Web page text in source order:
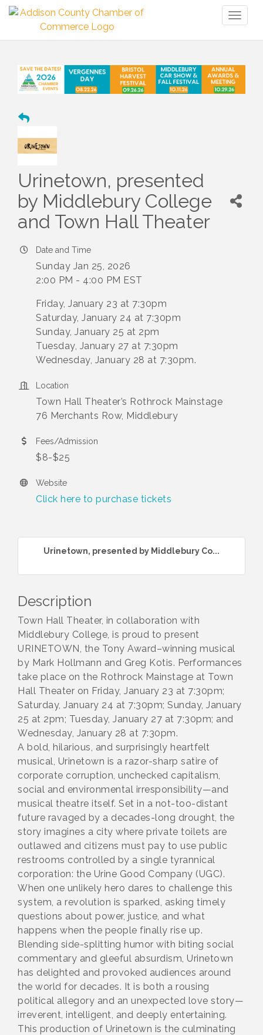
Urinetown, presented
by Middlebury College
and Town Hall Theater
Date and Time
Sunday Jan 25, 2026
2:00 PM - 4:00 PM EST
Friday, January 23 at 7:30pm
Saturday, January 24 at 7:30pm
Sunday, January 25 at 2pm
Tuesday, January 27 at 7:30pm
Wednesday, January 28 at 7:30pm.
Location
Town Hall Theater’s Rothrock Mainstage
76 Merchants Row, Middlebury
Fees/Admission
$8-$25
Website
Click here to purchase tickets
Urinetown, presented by Middlebury Co...
Description
Town Hall Theater, in collaboration with
Middlebury College, is proud to present
URINETOWN, the Tony Award–winning musical
by Mark Hollmann and Greg Kotis. Performances
take place on the Rothrock Mainstage at Town
Hall Theater on Friday, January 23 at 7:30pm;
Saturday, January 24 at 7:30pm; Sunday, January
25 at 2pm; Tuesday, January 27 at 7:30pm; and
Wednesday, January 28 at 7:30pm.
A bold, hilarious, and surprisingly heartfelt
musical, Urinetown is a razor-sharp satire of
corporate corruption, unchecked capitalism,
social and environmental irresponsibility—and
musical theatre itself. Set in a not-too-distant
future ravaged by a decades-long drought, the
story imagines a city where private toilets are
outlawed and citizens must pay to use public
restrooms controlled by a single tyrannical
corporation: the Urine Good Company (UGC).
When one unlikely hero dares to challenge this
system, a revolution is sparked, asking timely
questions about power, justice, and what
happens when the people finally rise up.
Blending side-splitting humor with biting social
commentary and gleeful absurdism, Urinetown
has delighted and provoked audiences around
the world for decades. It is both a rousing
political allegory and an unexpected love story—
irreverent, intelligent, and deeply entertaining.
This production of Urinetown is the culminating